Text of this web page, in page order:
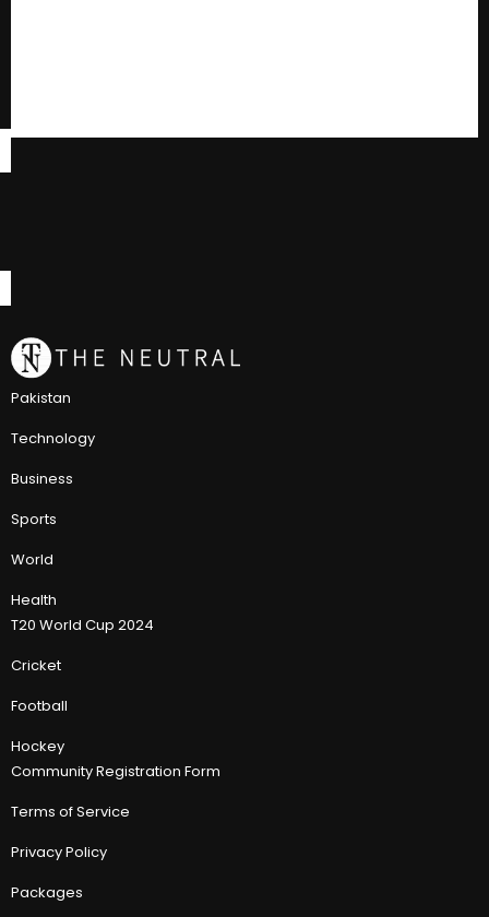
Pakistan
Technology
Business
Sports
World
Health
T20 World Cup 2024
Cricket
Football
Hockey
Community Registration Form
Terms of Service
Privacy Policy
Packages